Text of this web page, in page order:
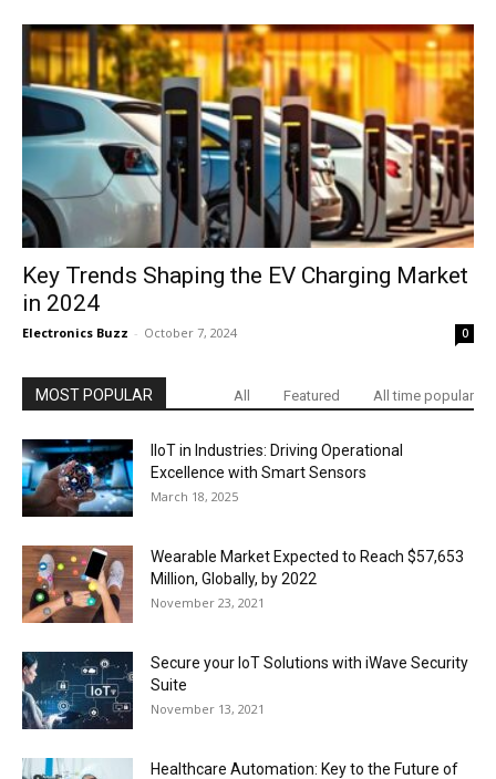
Key Trends Shaping the EV Charging Market
in 2024
Electronics Buzz - October 7, 2024 0
MOST POPULAR All Featured All time popular
IIoT in Industries: Driving Operational
Excellence with Smart Sensors
March 18, 2025
Wearable Market Expected to Reach $57,653
Million, Globally, by 2022
November 23, 2021
Secure your IoT Solutions with iWave Security
Suite
November 13, 2021
Healthcare Automation: Key to the Future of